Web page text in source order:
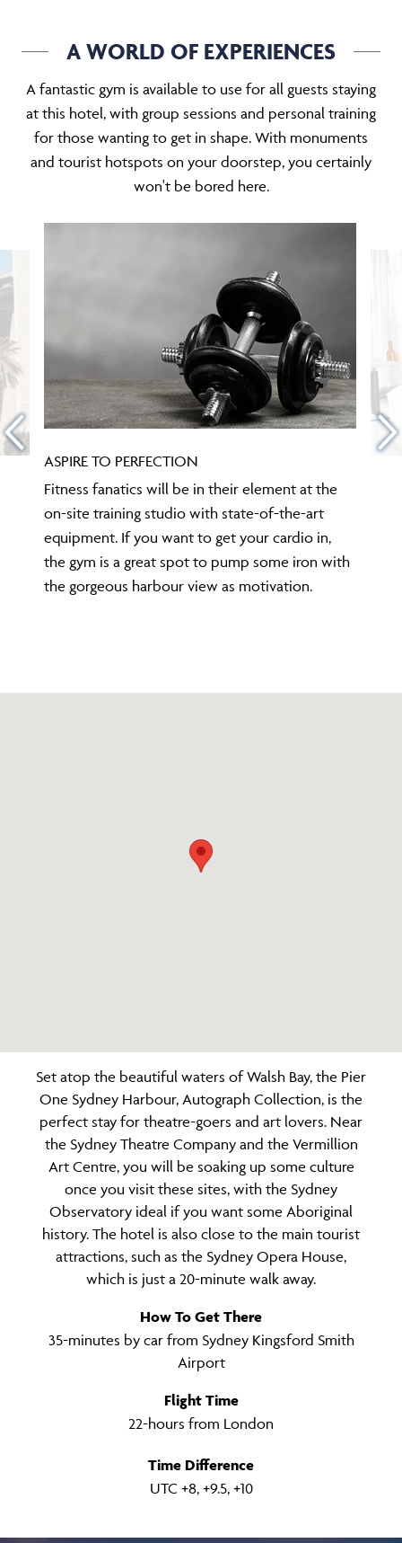
A WORLD OF EXPERIENCES
A fantastic gym is available to use for all guests staying
at this hotel, with group sessions and personal training
for those wanting to get in shape. With monuments
and tourist hotspots on your doorstep, you certainly
won't be bored here.
ASPIRE TO PERFECTION
Fitness fanatics will be in their element at the
on-site training studio with state-of-the-art
equipment. If you want to get your cardio in,
the gym is a great spot to pump some iron with
the gorgeous harbour view as motivation.
Set atop the beautiful waters of Walsh Bay, the Pier
One Sydney Harbour, Autograph Collection, is the
perfect stay for theatre-goers and art lovers. Near
the Sydney Theatre Company and the Vermillion
Art Centre, you will be soaking up some culture
once you visit these sites, with the Sydney
Observatory ideal if you want some Aboriginal
history. The hotel is also close to the main tourist
attractions, such as the Sydney Opera House,
which is just a 20-minute walk away.
How To Get There
35-minutes by car from Sydney Kingsford Smith
Airport
Flight Time
22-hours from London
Time Difference
UTC +8, +9.5, +10